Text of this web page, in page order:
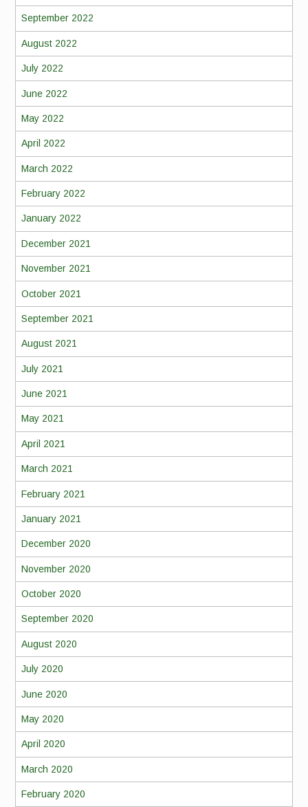
September 2022
August 2022
July 2022
June 2022
May 2022
April 2022
March 2022
February 2022
January 2022
December 2021
November 2021
October 2021
September 2021
August 2021
July 2021
June 2021
May 2021
April 2021
March 2021
February 2021
January 2021
December 2020
November 2020
October 2020
September 2020
August 2020
July 2020
June 2020
May 2020
April 2020
March 2020
February 2020